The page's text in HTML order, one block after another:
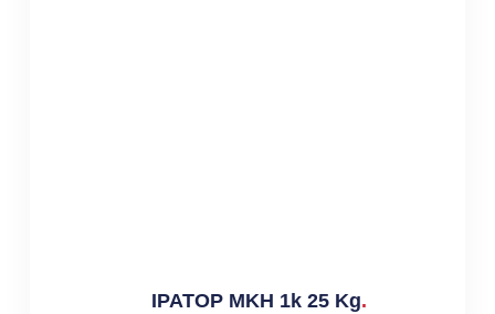
IPATOP MKH 1k 25 Kg